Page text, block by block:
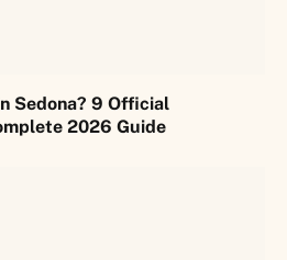
Sedona? 9 Official
2026 Guide